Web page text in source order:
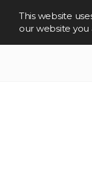
This website
our website you